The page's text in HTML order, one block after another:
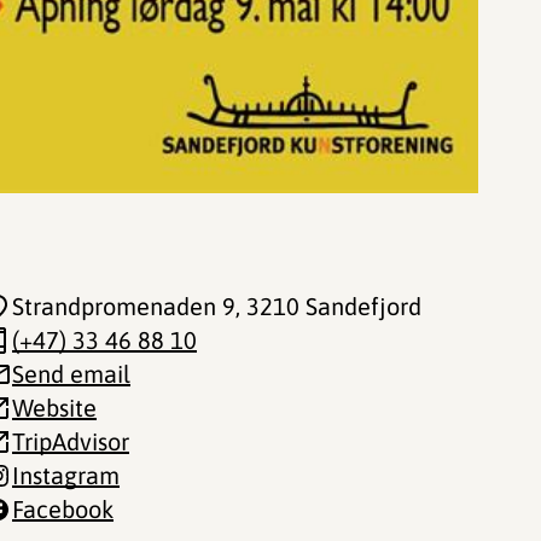
Strandpromenaden 9, 3210 Sandefjord
(+47) 33 46 88 10
Send email
Website
TripAdvisor
Instagram
Facebook